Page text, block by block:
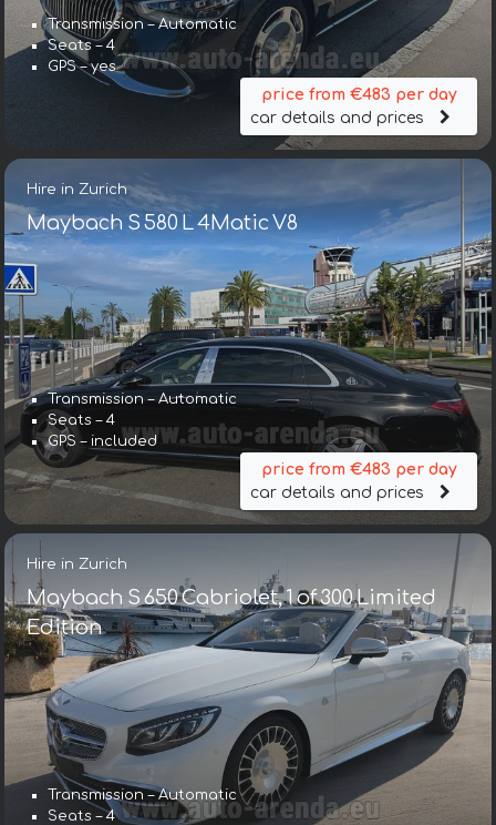
Transmission – Automatic
Seats – 4
GPS – yes
price from €483 per day
car details and prices
Hire in Zurich
Maybach S 580 L 4Matic V8
Transmission – Automatic
Seats – 4
GPS – included
price from €483 per day
car details and prices
Hire in Zurich
Maybach S 650 Cabriolet, 1 of 300 Limited
Edition
Transmission – Automatic
Seats – 4